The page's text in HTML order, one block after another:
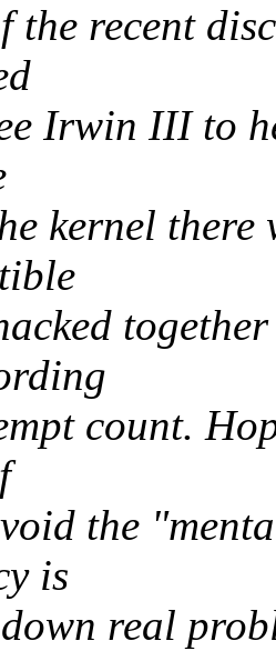
the recent
Irwin III to
kernel
count.
the
is
real